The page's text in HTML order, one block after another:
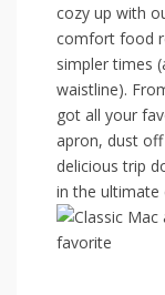
cozy up with
comfort food
simpler times
waistline).
got all your
apron, dust
delicious trip
in the ultimate